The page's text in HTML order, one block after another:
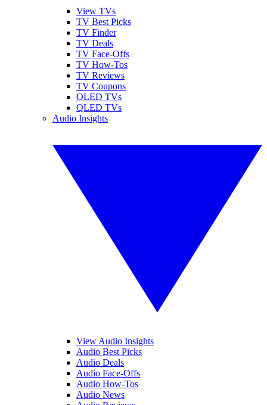
View TVs
TV Best Picks
TV Finder
TV Deals
TV Face-Offs
TV How-Tos
TV Reviews
TV Coupons
OLED TVs
QLED TVs
Audio Insights
View Audio Insights
Audio Best Picks
Audio Deals
Audio Face-Offs
Audio How-Tos
Audio News